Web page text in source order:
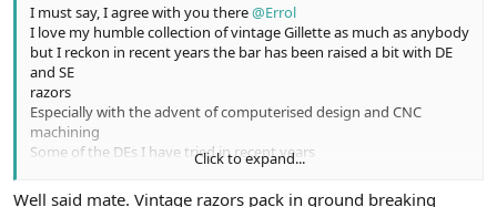
I must say, I agree with you there@Errol
I love my humble collection of vintage Gillette as much as anybody
but I reckon in recent years the bar has been raised a bit with DE
and SE
razors
Especially with the advent of computerised design and CNC
machining
Some of the DEs I have tried in recent years
Have definitely gone up a notch in smoothness and efficiency
Not the big improvement of modern razor blades over most of
Click to expand...
Well said mate. Vintage razors pack in ground breaking